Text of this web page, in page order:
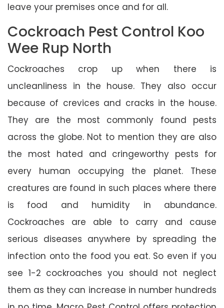
leave your premises once and for all.
Cockroach Pest Control Koo
Wee Rup North
Cockroaches crop up when there is
uncleanliness in the house. They also occur
because of crevices and cracks in the house.
They are the most commonly found pests
across the globe. Not to mention they are also
the most hated and cringeworthy pests for
every human occupying the planet. These
creatures are found in such places where there
is food and humidity in abundance.
Cockroaches are able to carry and cause
serious diseases anywhere by spreading the
infection onto the food you eat. So even if you
see 1-2 cockroaches you should not neglect
them as they can increase in number hundreds